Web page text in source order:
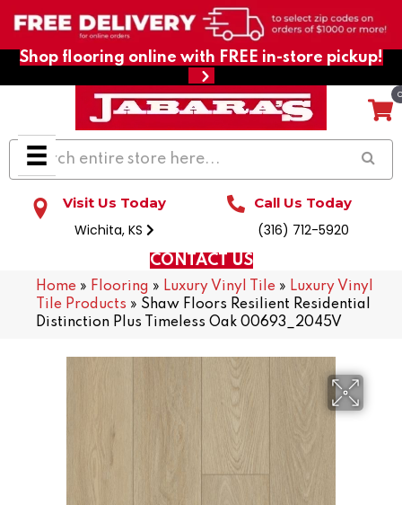
Shop flooring online with FREE in-store pickup!
Visit Us Today
Wichita, KS
Call Us Today
(316) 712-5920
CONTACT US
Home » Flooring » Luxury Vinyl Tile » Luxury Vinyl
Tile Products » Shaw Floors Resilient Residential
Distinction Plus Timeless Oak 00693_2045V